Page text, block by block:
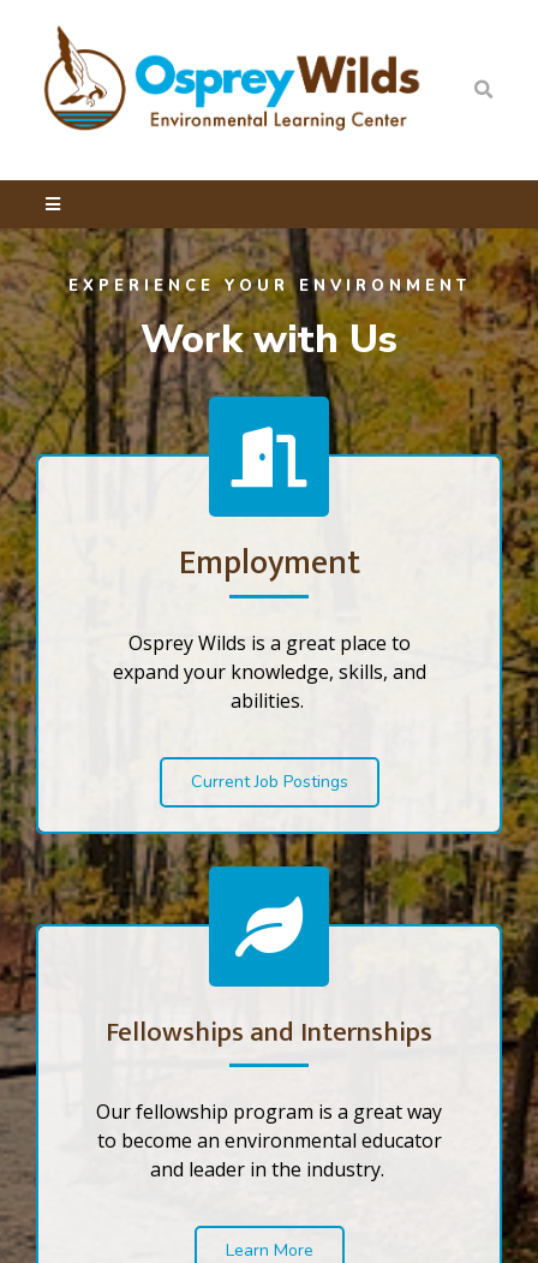
EXPERIENCE YOUR ENVIRONMENT
Work with Us
Employment
Osprey Wilds is a great place to
expand your knowledge, skills, and
abilities.
Current Job Postings
Fellowships and Internships
Our fellowship program is a great way
to become an environmental educator
and leader in the industry.
Learn More